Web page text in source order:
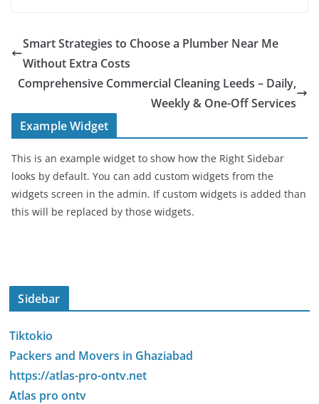
Smart Strategies to Choose a Plumber Near Me
Without Extra Costs
Comprehensive Commercial Cleaning Leeds – Daily,
Weekly & One-Off Services
Example Widget
This is an example widget to show how the Right Sidebar
looks by default. You can add custom widgets from the
widgets screen in the admin. If custom widgets is added than
this will be replaced by those widgets.
Sidebar
Tiktokio
Packers and Movers in Ghaziabad
https://atlas-pro-ontv.net
Atlas pro ontv